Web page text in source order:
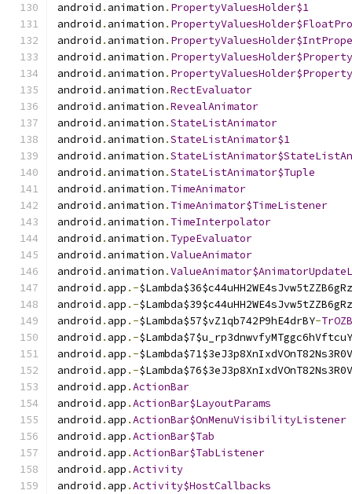
android . animation . PropertyValuesHolder$1
android . animation .
android . animation .
android . animation .
android . animation .
android . animation .RectEvaluator
android . animation .RevealAnimator
android . animation .StateListAnimator
android . animation .StateListAnimator$1
android . animation .
android . animation .StateListAnimator$Tuple
android . animation . TimeAnimator
android . animation . TimeAnimator$TimeListener
android . animation . TimeInterpolator
android . animation . TypeEvaluator
android . animation .ValueAnimator
android . animation .
android . app .-
android . app .-
android . app .-$Lambda$57$vZ1qb742P9hE4drBY-
android . app .-
android . app .-
android . app .-
android . app .ActionBar
android . app .ActionBar$LayoutParams
android . app .ActionBar$OnMenuVisibilityListener
android . app .ActionBar$Tab
android . app .ActionBar$TabListener
android . app .Activity
android . app .Activity$HostCallbacks